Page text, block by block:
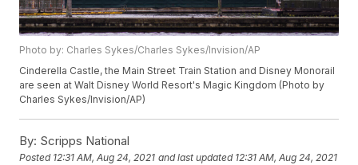
Photo by: Charles Sykes/Charles Sykes/Invision/AP
Cinderella Castle, the Main Street Train Station and Disney Monorail
are seen at Walt Disney World Resort's Magic Kingdom (Photo by
Charles Sykes/Invision/AP)
By: Scripps National
Posted 12:31 AM, Aug 24, 2021 and last updated 12:31 AM, Aug 24, 2021